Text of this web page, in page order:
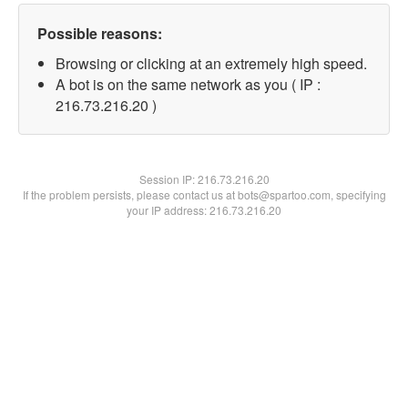
Possible reasons:
Browsing or clicking at an extremely high speed.
A bot is on the same network as you ( IP :
216.73.216.20 )
Session IP:216.73.216.20
If the problem persists, please contact us at bots@spartoo.com, specifying
your IP address: 216.73.216.20